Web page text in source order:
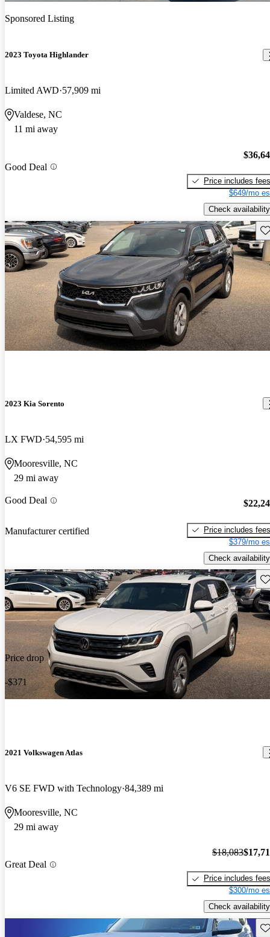
Sponsored Listing
2023 Toyota Highlander
Limited AWD 57,909 mi
Valdese, NC
11 mi away
Good Deal
Price includes fees
$649/mo
Check availability
2023 Kia Sorento
LX FWD 54,595 mi
Mooresville, NC
29 mi away
Good Deal
Manufacturer certified
Price includes fees
$379/mo
Check availability
Price drop
-$371
2021 Volkswagen Atlas
V6 SE FWD with Technology 84,389 mi
Mooresville, NC
29 mi away
Great Deal
$18,083
Price includes fees
$300/mo
Check availability